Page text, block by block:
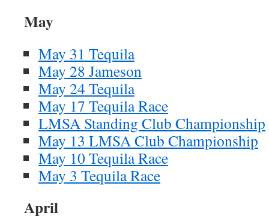
May
May 31 Tequila
May 28 Jameson
May 24 Tequila
May 17 Tequila Race
LMSA Standing Club Championship
May 13 LMSA Club Championship
May 10 Tequila Race
May 3 Tequila Race
April